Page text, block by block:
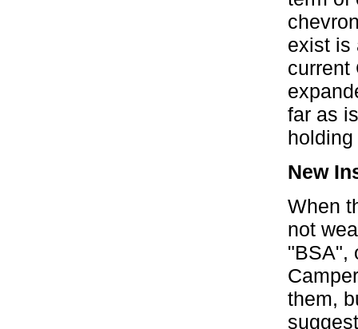
exist is
current
far as
New
When
not
"BSA",
them,